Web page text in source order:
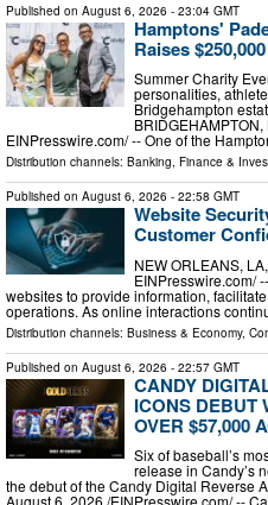
Published on August 6, 2026 - 23:04 GMT
Hamptons'
Raises
Summer Charity
personalities,
Bridgehampton
EINPresswire.com⁩/ -- One of the
Distribution channels: Banking, Finance &
Published on August 6, 2026 - 22:58 GMT
Website
Customer
NEW ORLEANS,
EINPresswire.com⁩/
websites to provide information,
operations. As online interactions
Distribution channels: Business & Economy,
Published on August 6, 2026 - 22:57 GMT
CANDY
ICONS DEBUT
OVER $57,000
Six of baseball’s
release in Candy’s
the debut of the Candy Digital Reverse